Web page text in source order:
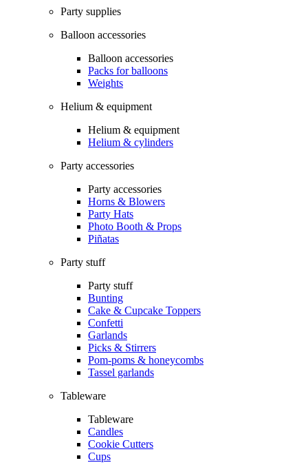
Party supplies
Balloon accessories
Balloon accessories
Packs for balloons
Weights
Helium & equipment
Helium & equipment
Helium & cylinders
Party accessories
Party accessories
Horns & Blowers
Party Hats
Photo Booth & Props
Piñatas
Party stuff
Party stuff
Bunting
Cake & Cupcake Toppers
Confetti
Garlands
Picks & Stirrers
Pom-poms & honeycombs
Tassel garlands
Tableware
Tableware
Candles
Cookie Cutters
Cups